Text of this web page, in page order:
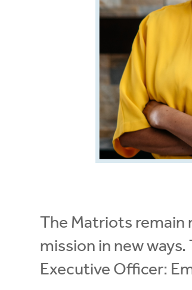
The Matriots remain
mission in new
Executive Officer: